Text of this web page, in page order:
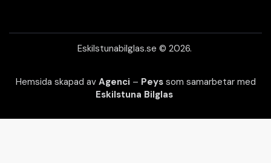
Eskilstunabilglas.se © 2026.
Hemsida skapad av Agenci – Peyssom samarbetar med
Eskilstuna Bilglas